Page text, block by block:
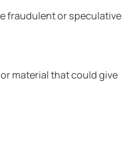
fraudulent or speculative
material that could give